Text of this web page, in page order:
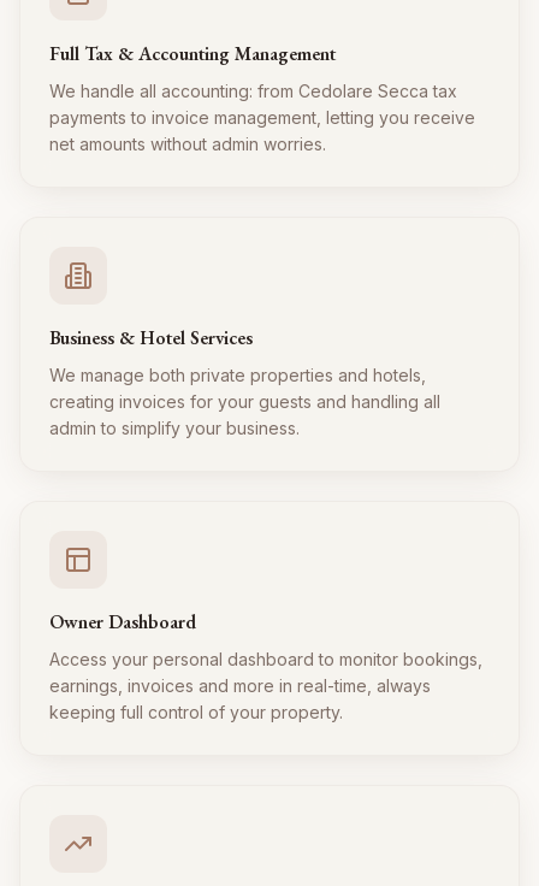
Full Tax & Accounting Management
We handle all accounting: from Cedolare Secca tax
payments to invoice management, letting you receive
net amounts without admin worries.
Business & Hotel Services
We manage both private properties and hotels,
creating invoices for your guests and handling all
admin to simplify your business.
Owner Dashboard
Access your personal dashboard to monitor bookings,
earnings, invoices and more in real-time, always
keeping full control of your property.